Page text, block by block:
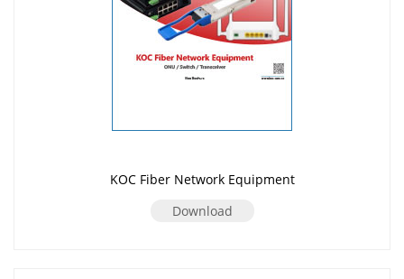
KOC Fiber Network Equipment
Download